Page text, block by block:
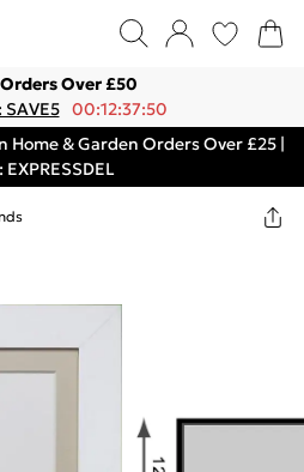
Over £50
SAVE5 00:12:37:50
Home & Garden Orders Over £25 |
EXPRESSDEL